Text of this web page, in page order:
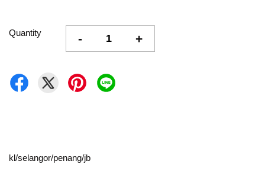
Quantity - +
kl/selangor/penang/jb